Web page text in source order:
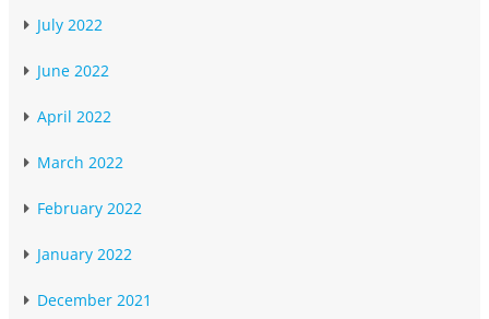
July 2022
June 2022
April 2022
March 2022
February 2022
January 2022
December 2021